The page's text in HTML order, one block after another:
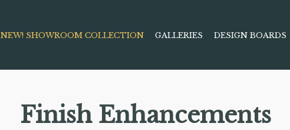
NEW! SHOWROOM COLLECTION GALLERIES DESIGN BOARDS
Finish Enhancements